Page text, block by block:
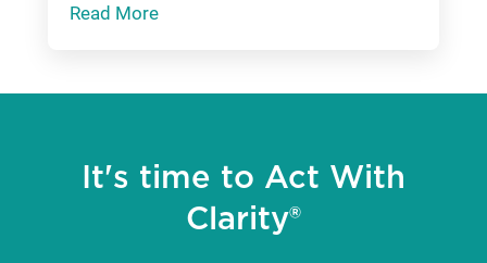
Read More
It's time to Act With
Clarity®